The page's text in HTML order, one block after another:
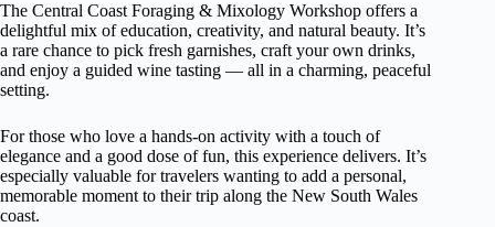
The Central Coast Foraging & Mixology Workshop offers a
delightful mix of education, creativity, and natural beauty. It’s
a rare chance to pick fresh garnishes, craft your own drinks,
and enjoy a guided wine tasting — all in a charming, peaceful
setting.
For those who love a hands-on activity with a touch of
elegance and a good dose of fun, this experience delivers. It’s
especially valuable for travelers wanting to add a personal,
memorable moment to their trip along the New South Wales
coast.